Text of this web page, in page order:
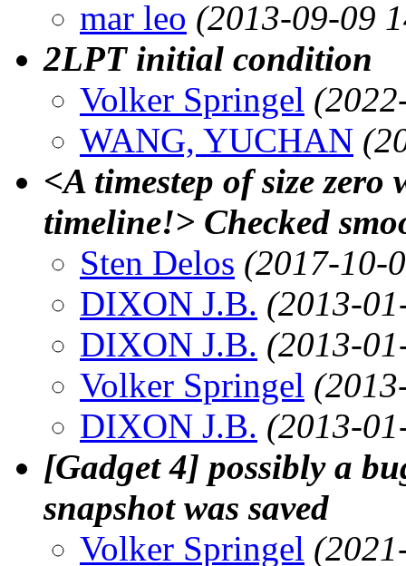
mar leo (2013-09-09
2LPT initial condition
Volker Springel
WANG, YUCHAN
<A timestep of size zero
timeline!> Checked
Sten Delos (2017-10-
DIXON J.B. (2013-
DIXON J.B. (2013-
Volker Springel
DIXON J.B. (2013-
[Gadget 4] possibly a
snapshot was saved
Volker Springel